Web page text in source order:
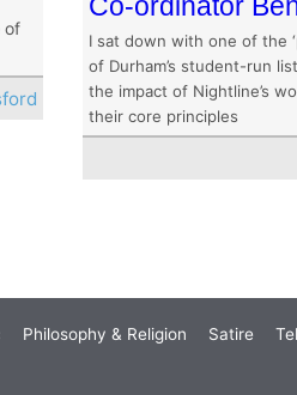
of
I sat down with one of the
of Durham’s student-run
the impact of Nightline’s
their core principles
Philosophy & Religion Satire